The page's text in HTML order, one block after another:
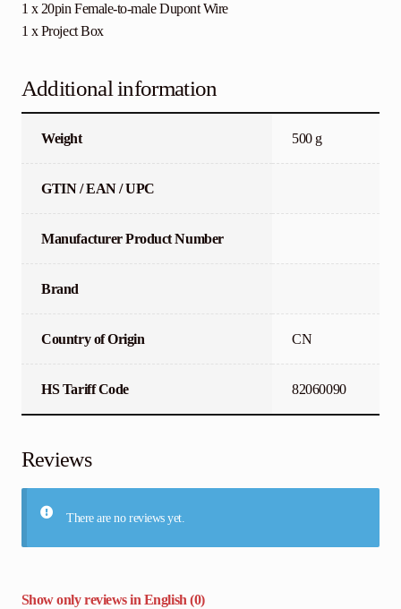
1 x 20pin Female-to-male Dupont Wire
1 x Project Box
Additional information
Weight 500 g
GTIN / EAN / UPC
Manufacturer Product Number
Brand
Country of Origin CN
HS Tariff Code 82060090
Reviews
There are no reviews yet.
Show only reviews in English (0)